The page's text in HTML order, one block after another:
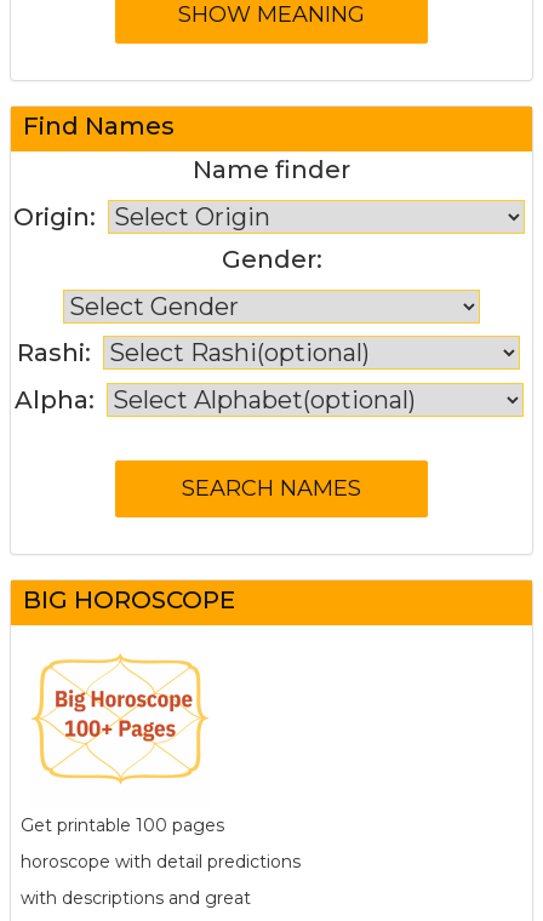
Find Names
Name finder
Origin:
Gender:
Rashi:
Alpha:
BIG HOROSCOPE
Get printable 100 pages
horoscope with detail predictions
with descriptions and great